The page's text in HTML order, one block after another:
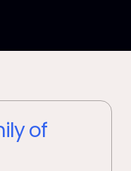
of